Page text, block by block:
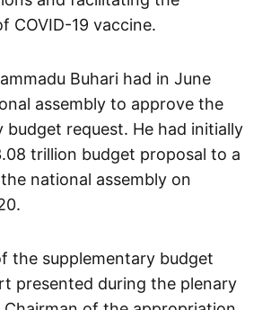
COVID-19 vaccine.
Buhari had in June
assembly to approve the
budget request. He had initially
trillion budget proposal to a
national assembly on
the supplementary budget
presented during the plenary